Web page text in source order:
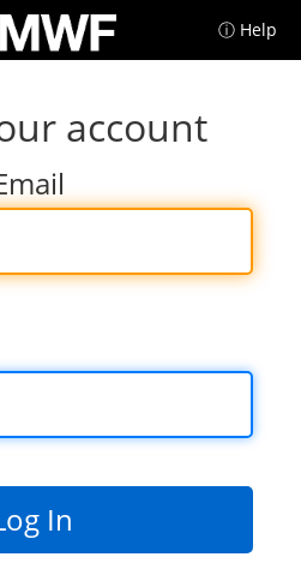
ⓘ Help
account